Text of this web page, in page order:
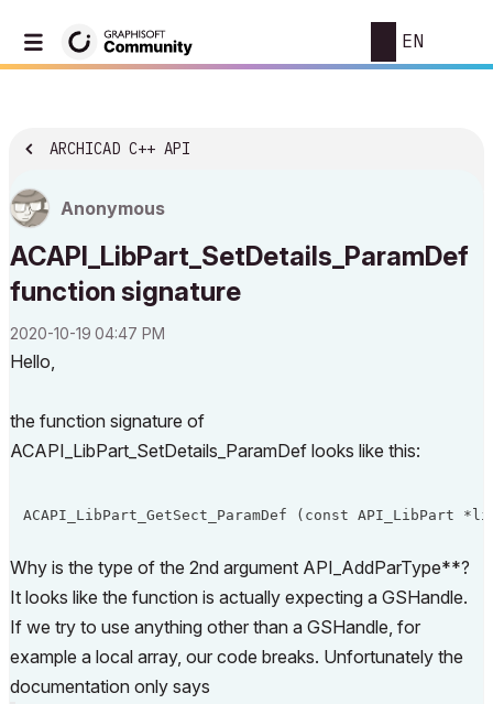
EN
ARCHICAD C++ API
Anonymous
ACAPI_LibPart_SetDetails_ParamDef
function signature
‎2020-10-19 04:47 PM
Hello,
the function signature of
ACAPI_LibPart_SetDetails_ParamDef looks like this:
Why is the type of the 2nd argument API_AddParType**?
It looks like the function is actually expecting a GSHandle.
If we try to use anything other than a GSHandle, for
example a local array, our code breaks. Unfortunately the
documentation only says